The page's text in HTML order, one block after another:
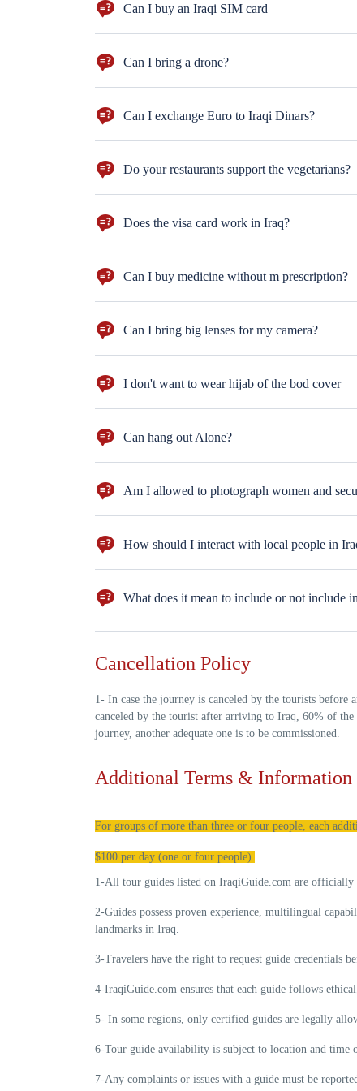
Can I buy an Iraqi SIM card
Can I bring a drone?
Can I exchange Euro to Iraqi Dinars?
Do your restaurants support the vegetarians?
Does the visa card work in Iraq?
Can I buy medicine without m prescription?
Can I bring big lenses for my camera?
I don't want to wear hijab of the bod cover
Can hang out Alone?
Am I allowed to photograph women and
How should I interact with local people in
appreciated when visitors show interest in Iraqi
familiar with the context
What does it mean to include or not include
For example, it does not include the fact that you
Cancellation Policy
1- In case the journey is canceled by the tourists
canceled by the tourist after arriving to Iraq, 60% of
journey, another adequate one is to be commissioned.
Additional Terms & Information
For groups of more than three or four people, each
$100 per day (one or four people).
1-All tour guides listed on IraqiGuide.com are officially
2-Guides possess proven experience, multilingual
landmarks in Iraq.
3-Travelers have the right to request guide credentials
4-IraqiGuide.com ensures that each guide follows
5- In some regions, only certified guides are legally
6-Tour guide availability is subject to location and time
7-Any complaints or issues with a guide must be